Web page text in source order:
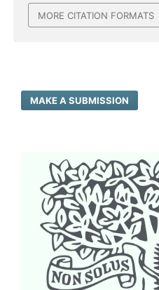
MORE CITATION FORMATS
MAKE A SUBMISSION